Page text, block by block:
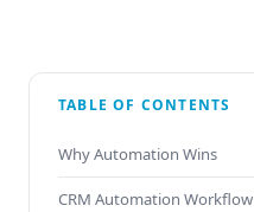
TABLE OF CONTENTS
Why Automation Wins
CRM Automation Workflow